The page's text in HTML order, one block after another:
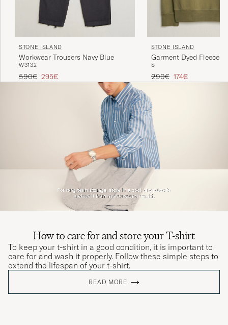
STONE ISLAND
Workwear Trousers Navy Blue
W3132
Regular price
590€ Reduced price
295€
STONE ISLAND
Garment Dyed Fleece
Military Green
S
Regular price
290€ Reduced price
174€
How to care for and store your T-shirt
To keep your t-shirt in a good condition, it is important to
care for and wash it properly. Follow these simple steps to
extend the lifespan of your t-shirt.
READ MORE